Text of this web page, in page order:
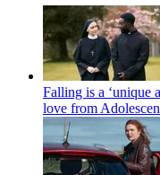
Falling is a ‘unique
love from